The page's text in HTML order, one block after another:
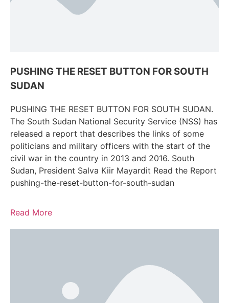
PUSHING THE RESET BUTTON FOR SOUTH
SUDAN
PUSHING THE RESET BUTTON FOR SOUTH SUDAN.
The South Sudan National Security Service (NSS) has
released a report that describes the links of some
politicians and military officers with the start of the
civil war in the country in 2013 and 2016. South
Sudan, President Salva Kiir Mayardit Read the Report
pushing-the-reset-button-for-south-sudan
Read More